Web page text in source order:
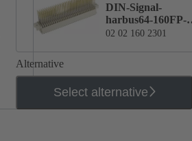
DIN-Signal-
harbus64-160FP-
170C1-2
02 02 160 2301
Alternative
Select alternative